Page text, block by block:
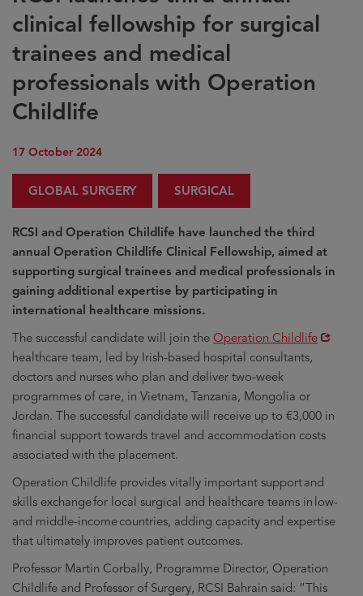
clinical fellowship for surgical
trainees and medical
professionals with Operation
Childlife
17 October 2024
GLOBAL SURGERY SURGICAL
RCSI and Operation Childlife have launched the third
annual Operation Childlife Clinical Fellowship, aimed at
supporting surgical trainees and medical professionals in
gaining additional expertise by participating in
international healthcare missions.
The successful candidate will join the Opens
in
new
window
Operation Childlife
healthcare team, led by Irish-based hospital consultants,
doctors and nurses who plan and deliver two-week
programmes of care, in Vietnam, Tanzania, Mongolia or
Jordan. The successful candidate will receive up to €3,000 in
financial support towards travel and accommodation costs
associated with the placement.
Operation Childlife provides vitally important support and
skills exchange for local surgical and healthcare teams in low-
and middle-income countries, adding capacity and expertise
that ultimately improves patient outcomes.
Professor Martin Corbally, Programme Director, Operation
Childlife and Professor of Surgery, RCSI Bahrain said: “This